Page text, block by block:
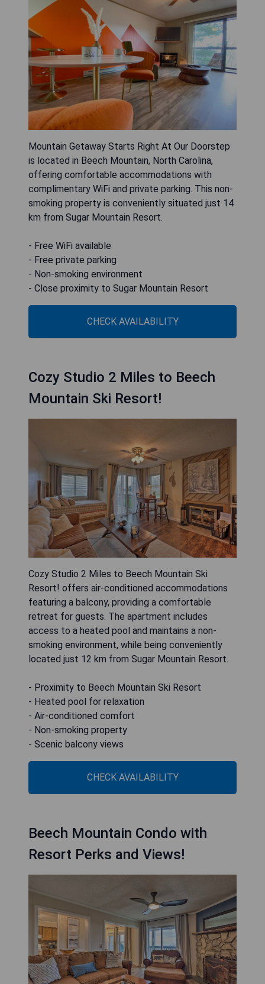
Mountain Getaway Starts Right At Our Doorstep
is located in Beech Mountain, North Carolina,
offering comfortable accommodations with
complimentary WiFi and private parking. This non-
smoking property is conveniently situated just 14
km from Sugar Mountain Resort.
- Free WiFi available
- Free private parking
- Non-smoking environment
- Close proximity to Sugar Mountain Resort
CHECK AVAILABILITY
Cozy Studio 2 Miles to Beech
Mountain Ski Resort!
Cozy Studio 2 Miles to Beech Mountain Ski
Resort! offers air-conditioned accommodations
featuring a balcony, providing a comfortable
retreat for guests. The apartment includes
access to a heated pool and maintains a non-
smoking environment, while being conveniently
located just 12 km from Sugar Mountain Resort.
- Proximity to Beech Mountain Ski Resort
- Heated pool for relaxation
- Air-conditioned comfort
- Non-smoking property
- Scenic balcony views
CHECK AVAILABILITY
Beech Mountain Condo with
Resort Perks and Views!